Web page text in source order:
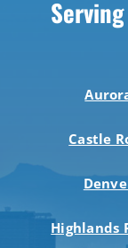
Castle
Highlands